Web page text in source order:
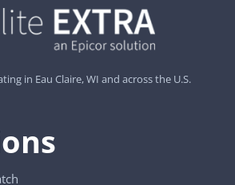
in Eau Claire, WI and across the U.S.